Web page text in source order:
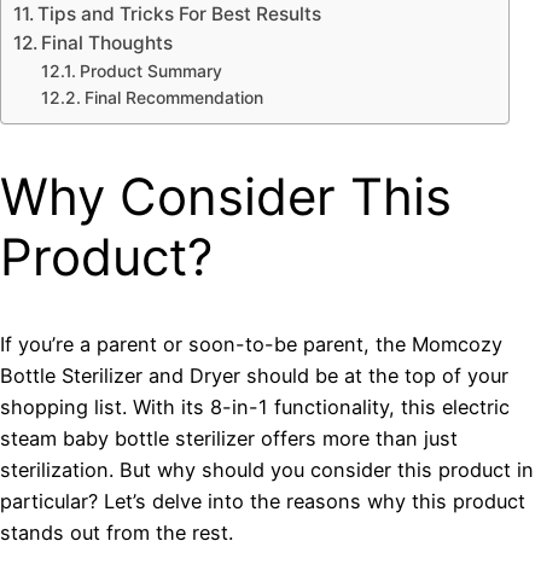
Tips and Tricks For Best Results
Final Thoughts
Product Summary
Final Recommendation
Why Consider This
Product?
If you’re a parent or soon-to-be parent, the Momcozy
Bottle Sterilizer and Dryer should be at the top of your
shopping list. With its 8-in-1 functionality, this electric
steam baby bottle sterilizer offers more than just
sterilization. But why should you consider this product in
particular? Let’s delve into the reasons why this product
stands out from the rest.